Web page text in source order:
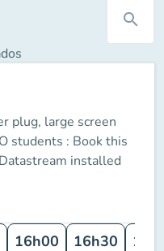
search
plug, large screen
students : Book this
installed
16h00 16h30